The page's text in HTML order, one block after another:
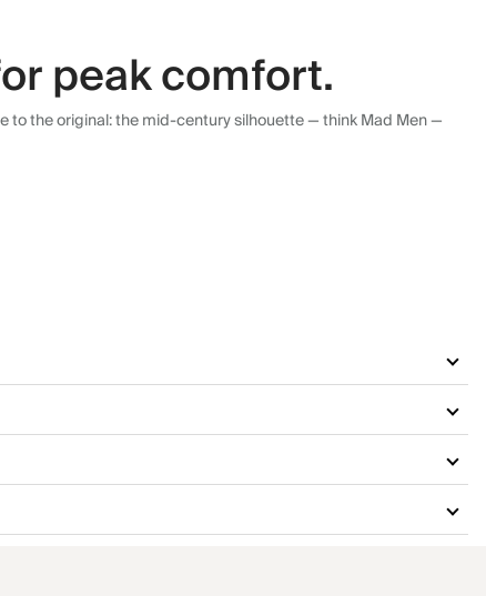
peak comfort.
to the original: the mid-century silhouette — think Mad Men —